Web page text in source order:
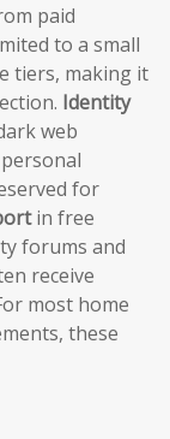
paid
to a small
tiers, making it
Identity
web
for
in free
forums and
receive
most home
these